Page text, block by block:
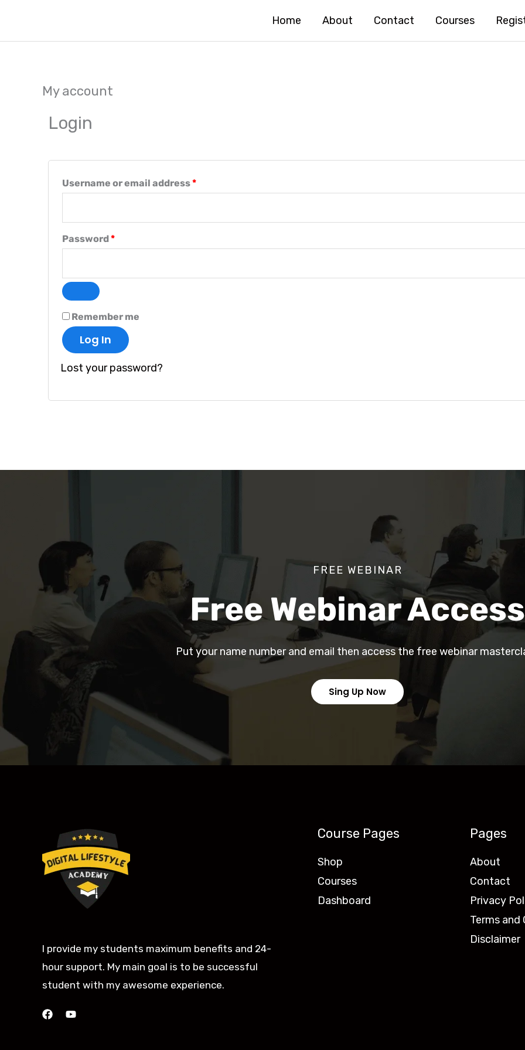
Home About Contact Courses
My account
Login
Username or email address*
Password *
Remember me
Log In
Lost your password?
FREE WEBINAR
Free Webinar Access
Put your name number and email then access the free webinar
Sing Up Now
I provide my students maximum benefits and 24-
hour support. My main goal is to be successful
student with my awesome experience.
Course Pages
Shop
Courses
Dashboard
Pages
About
Contact
Privacy
Terms
Disclaimer